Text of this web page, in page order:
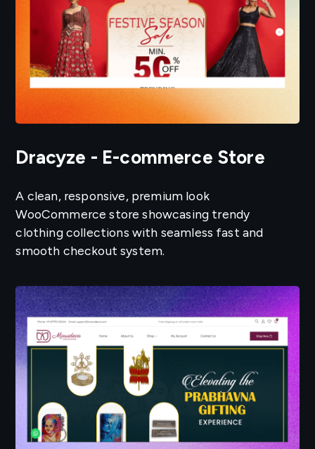
Dracyze - E-commerce Store
A clean, responsive, premium look
WooCommerce store showcasing trendy
clothing collections with seamless fast and
smooth checkout system.